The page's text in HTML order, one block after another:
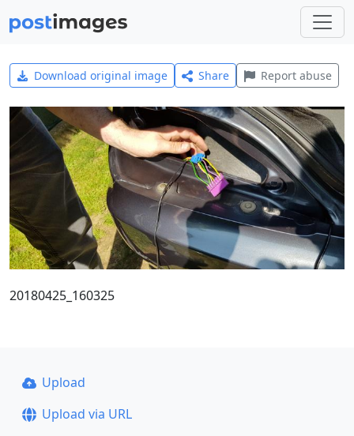
Download original image Share Report abuse
20180425_160325
Upload
Upload via URL